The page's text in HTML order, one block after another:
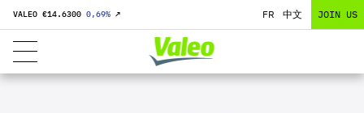
VALEO €14.6300 0,69% ↗ FR 中文 JOIN US